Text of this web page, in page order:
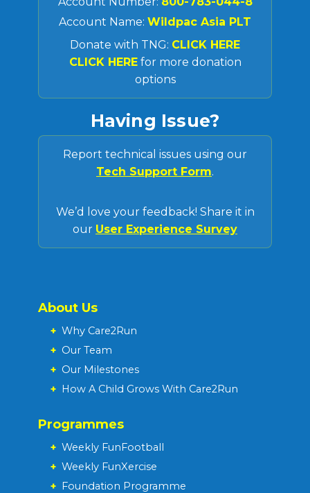
Account Name: Wildpac Asia PLT
Donate with TNG: CLICK HERE
CLICK HERE for more donation
options
Having Issue?
Report technical issues using our
Tech Support Form.
We’d love your feedback! Share it in
our User Experience Survey
About Us
+ Why Care2Run
+ Our Team
+ Our Milestones
+ How A Child Grows With Care2Run
Programmes
+ Weekly FunFootball
+ Weekly FunXercise
+ Foundation Programme